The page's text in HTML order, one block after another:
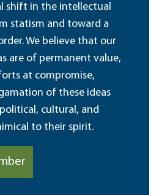
shift in the intellectual
statism and toward a
We believe that our
are of permanent value,
at compromise,
of these ideas
cultural, and
to their spirit.